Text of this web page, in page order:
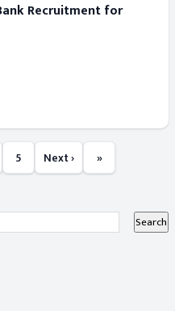
Recruitment for
5 Next › »